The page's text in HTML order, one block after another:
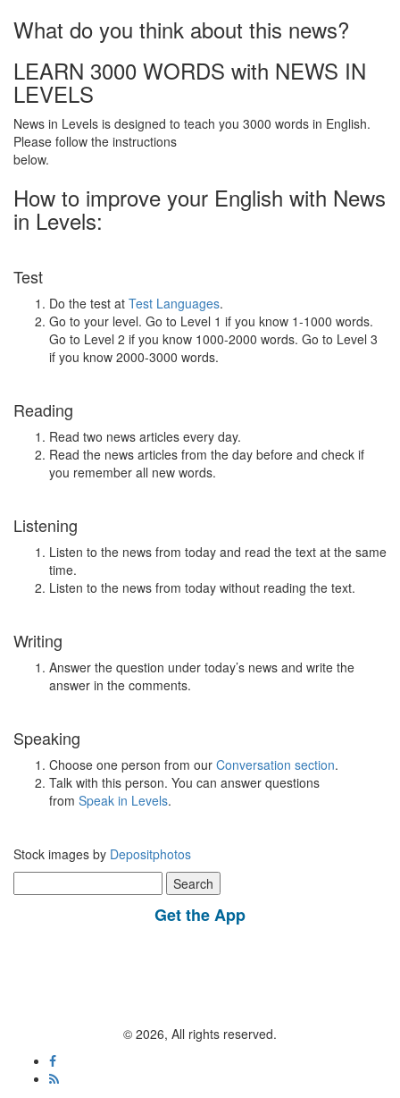
What do you think about this news?
LEARN 3000 WORDS with NEWS IN
LEVELS
News in Levels is designed to teach you 3000 words in English.
Please follow the instructions
below.
How to improve your English with News
in Levels:
Test
Do the test at Test Languages.
Go to your level. Go to Level 1 if you know 1-1000 words.
Go to Level 2 if you know 1000-2000 words. Go to Level 3
if you know 2000-3000 words.
Reading
Read two news articles every day.
Read the news articles from the day before and check if
you remember all new words.
Listening
Listen to the news from today and read the text at the same
time.
Listen to the news from today without reading the text.
Writing
Answer the question under today’s news and write the
answer in the comments.
Speaking
Choose one person from our Conversation section.
Talk with this person. You can answer questions
from Speak in Levels.
Stock images by Depositphotos
for:
Get the App
© 2026, All rights reserved.